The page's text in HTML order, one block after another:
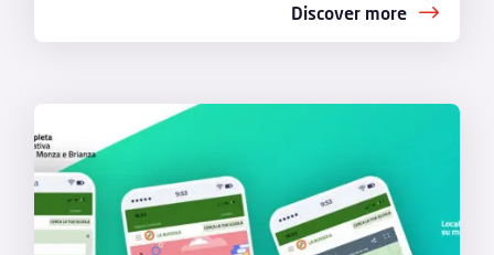
Discover more